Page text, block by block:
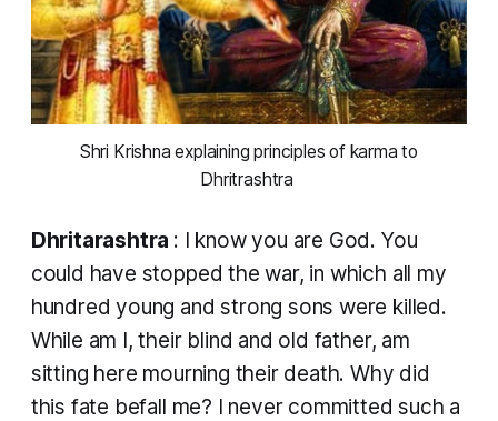
Dhritrashtra
Dhritarashtra : I know you are God. You
could have stopped the war, in which all my
hundred young and strong sons were killed.
While am I, their blind and old father, am
sitting here mourning their death. Why did
this fate befall me? I never committed such a